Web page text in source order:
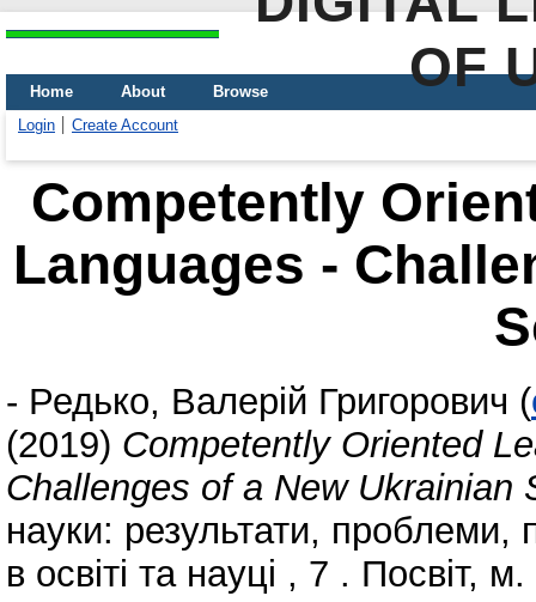
OF
Home About
Browse
Login
Create Account
Competently
Languages -
- Редько, Валерій Григорович (
(2019) Competently Oriented
Challenges of a New Ukrainian
науки: результати, проблеми,
в освіті та науці , 7 .